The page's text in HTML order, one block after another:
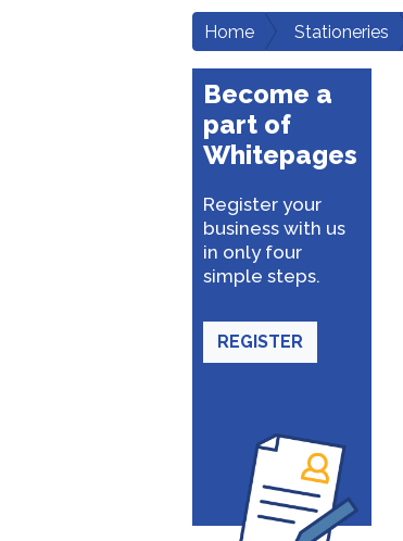
Home Stationeries
Become a
part of
Whitepages
Register your
business with us
in only four
simple steps.
REGISTER